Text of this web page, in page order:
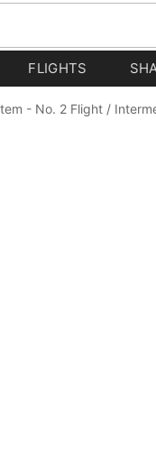
FLIGHTS
- No. 2 Flight /